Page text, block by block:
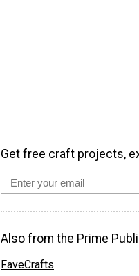
Get free craft projects,
Also from the Prime
FaveCrafts